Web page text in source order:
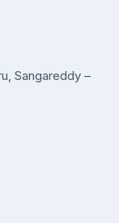
Sangareddy –